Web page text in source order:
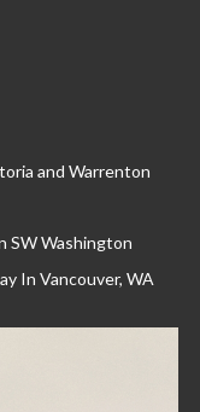
and Warrenton
SW Washington
In Vancouver, WA